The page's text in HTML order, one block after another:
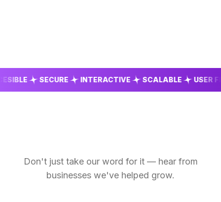
SECURE INTERACTIVE SCALABLE USER
Don't just take our word for it — hear from
businesses we've helped grow.